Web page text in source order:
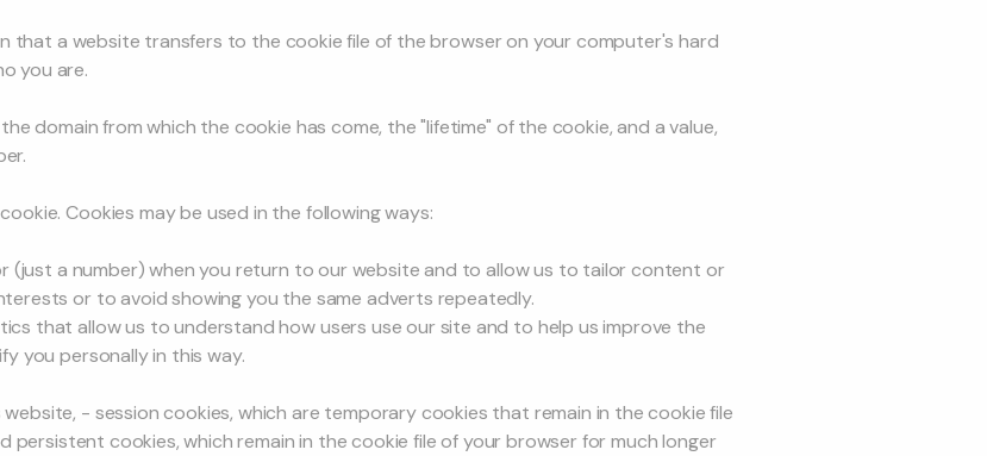
that a website transfers to the cookie file of the browser on your computer's hard
you are.
domain from which the cookie has come, the "lifetime" of the cookie, and a value,
Cookies may be used in the following ways:
(just a number) when you return to our website and to allow us to tailor content or
or to avoid showing you the same adverts repeatedly.
that allow us to understand how users use our site and to help us improve the
you personally in this way.
- session cookies, which are temporary cookies that remain in the cookie file
persistent cookies, which remain in the cookie file of your browser for much longer